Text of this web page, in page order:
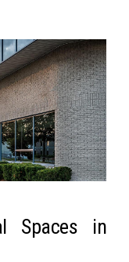
Spaces in